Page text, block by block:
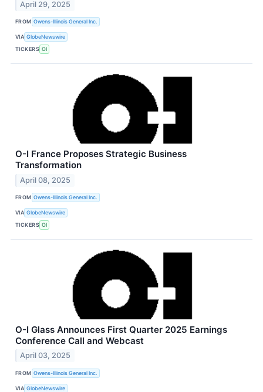
April 29, 2025
FROM Owens-Illinois General Inc.
VIA GlobeNewswire
TICKERS OI
O-I France Proposes Strategic Business
Transformation
April 08, 2025
FROM Owens-Illinois General Inc.
VIA GlobeNewswire
TICKERS OI
O-I Glass Announces First Quarter 2025 Earnings
Conference Call and Webcast
April 03, 2025
FROM Owens-Illinois General Inc.
VIA GlobeNewswire